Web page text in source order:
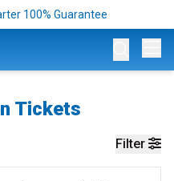
100% Guarantee
Tickets
Filter